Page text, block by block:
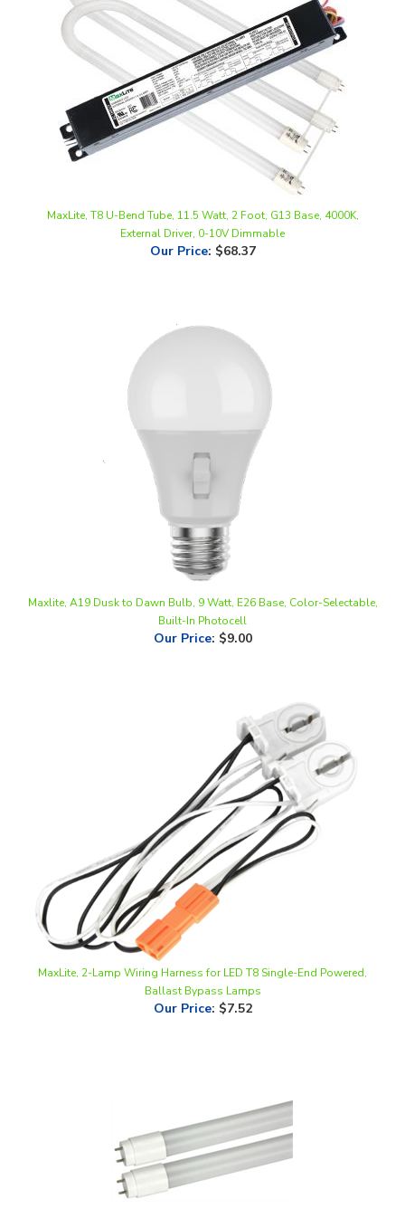
MaxLite, T8 U-Bend Tube, 11.5 Watt, 2 Foot, G13 Base, 4000K,
Our Price:$68.37
Maxlite, A19 Dusk to Dawn Bulb, 9 Watt, E26 Base, Color-Selectable,
Our Price:$9.00
MaxLite, 2-Lamp Wiring Harness for LED T8 Single-End Powered,
Ballast Bypass Lamps
Our Price:$7.52